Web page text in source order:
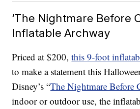
‘The Nightmare Before
Inflatable Archway
Priced at $200,this 9-foot
to make a statement this
Disney’s “The Nightmare Before
indoor or outdoor use, the